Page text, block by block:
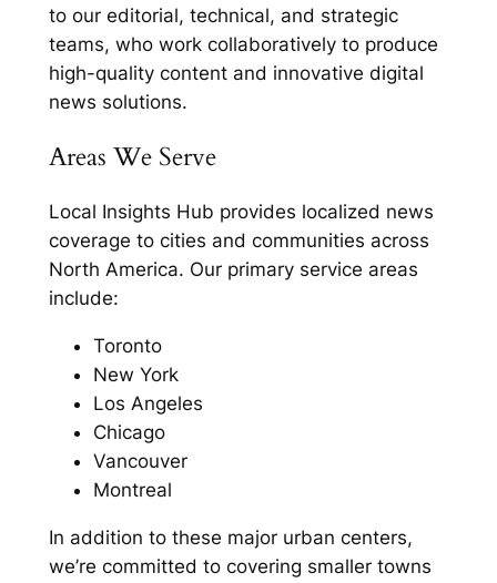
to our editorial, technical, and strategic
teams, who work collaboratively to produce
high-quality content and innovative digital
news solutions.
Areas We Serve
Local Insights Hub provides localized news
coverage to cities and communities across
North America. Our primary service areas
include:
Toronto
New York
Los Angeles
Chicago
Vancouver
Montreal
In addition to these major urban centers,
we’re committed to covering smaller towns